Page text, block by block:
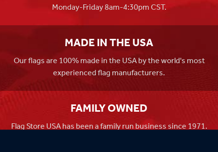
Monday-Friday 8am-4:30pm CST.
MADE IN THE USA
Our flags are 100% made in the USA by the world's most
experienced flag manufacturers.
FAMILY OWNED
Flag Store USA has been a family run business since 1971.